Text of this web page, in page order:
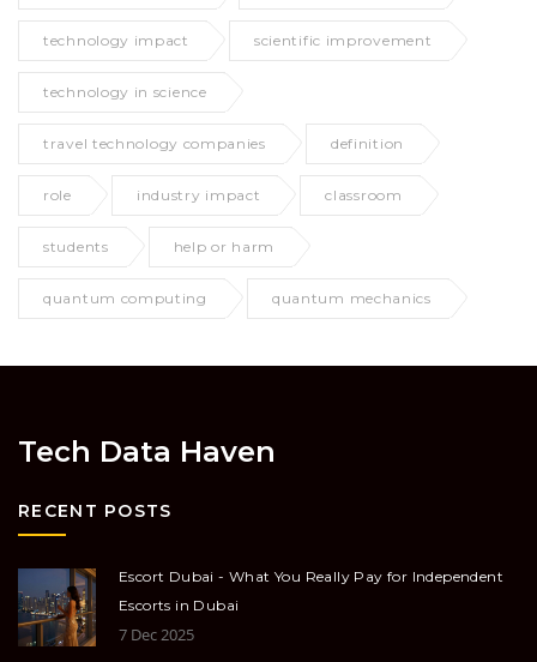
technology impact scientific improvement
technology in science
travel technology companies definition
role industry impact classroom
students help or harm
quantum computing quantum mechanics
Tech Data Haven
RECENT POSTS
Escort Dubai - What You Really Pay for Independent
Escorts in Dubai
7 Dec 2025